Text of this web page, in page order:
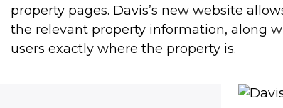
property pages. Davis’s new website
the relevant property information, along
users exactly where the property is.